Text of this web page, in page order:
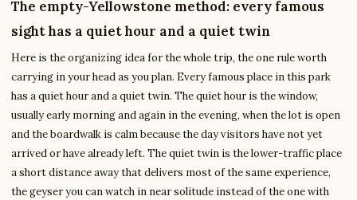
The empty-Yellowstone method: every famous
sight has a quiet hour and a quiet twin
Here is the organizing idea for the whole trip, the one rule worth
carrying in your head as you plan. Every famous place in this park
has a quiet hour and a quiet twin. The quiet hour is the window,
usually early morning and again in the evening, when the lot is open
and the boardwalk is calm because the day visitors have not yet
arrived or have already left. The quiet twin is the lower-traffic place
a short distance away that delivers most of the same experience,
the geyser you can watch in near solitude instead of the one with